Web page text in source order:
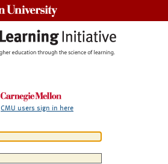
CMU users sign in here